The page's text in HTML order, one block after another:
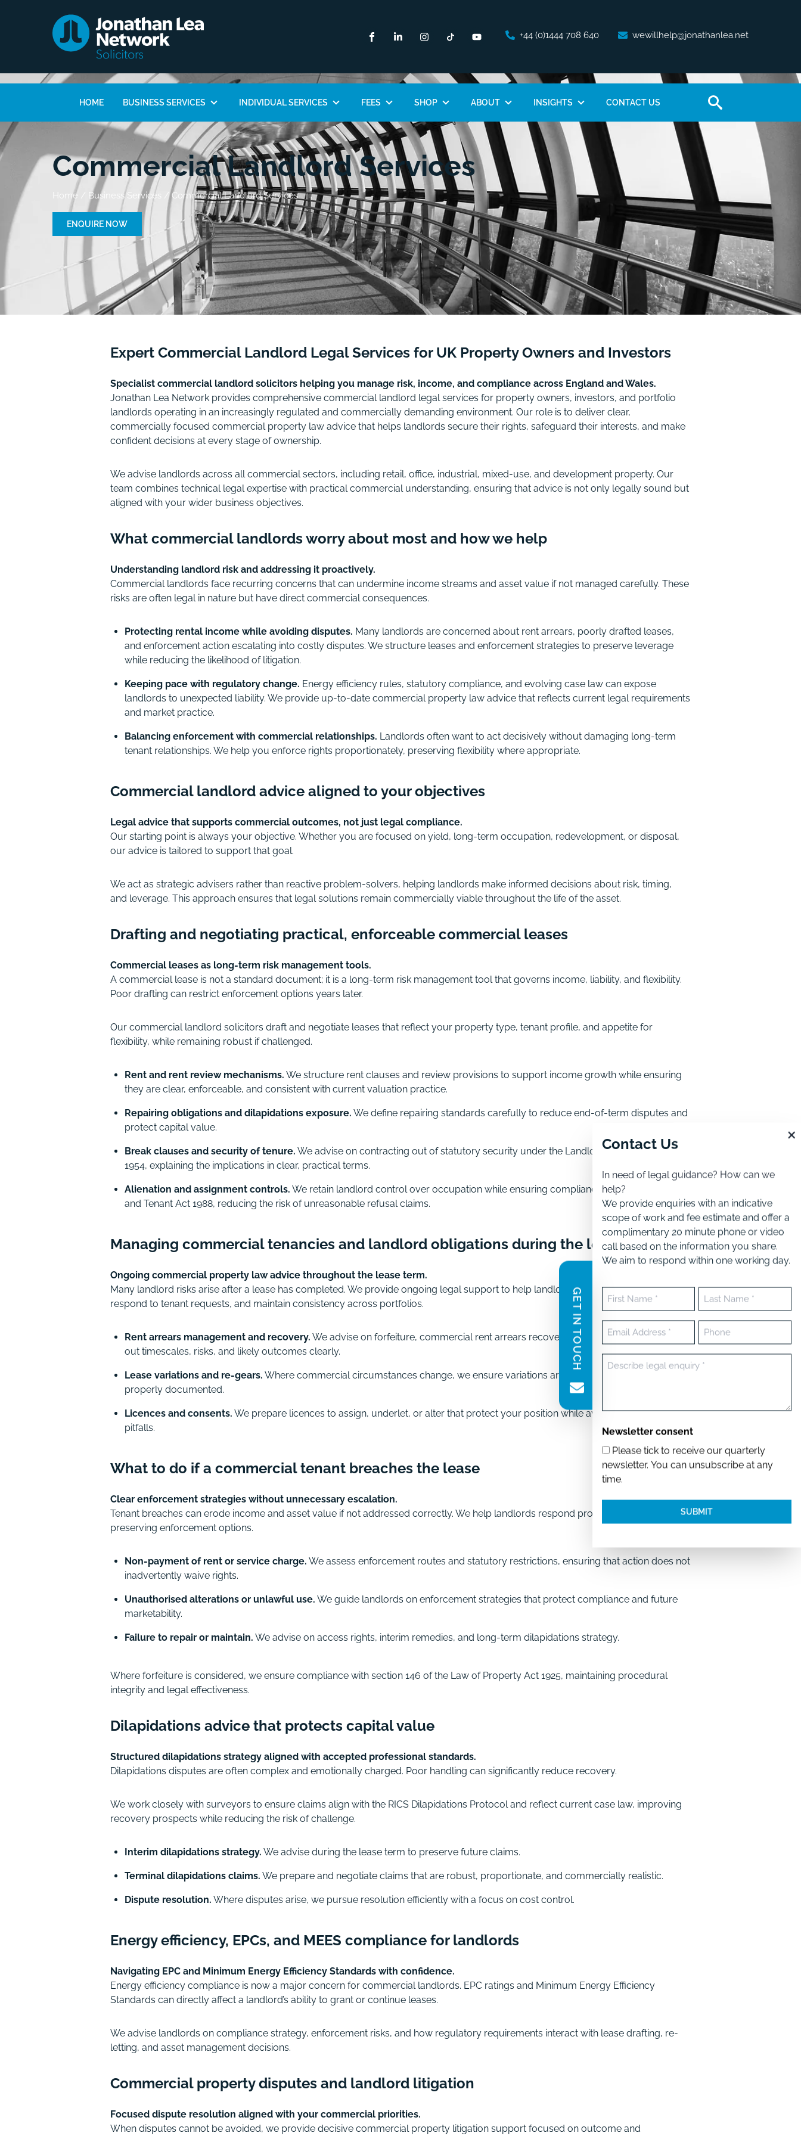
+44 (0)1444 708 640 wewillhelp@jonathanlea.net
HOME BUSINESS SERVICES INDIVIDUAL SERVICES FEES SHOP ABOUT INSIGHTS CONTACT US
Commercial Landlord Services
Home / Business Services /Commercial Landlord Services
ENQUIRE NOW
Expert Commercial Landlord Legal Services for UK Property Owners and Investors
Specialist commercial landlord solicitors helping you manage risk, income, and compliance across England and Wales.
Jonathan Lea Network provides comprehensive commercial landlord legal services for property owners, investors, and portfolio
landlords operating in an increasingly regulated and commercially demanding environment. Our role is to deliver clear,
commercially focused commercial property law advice that helps landlords secure their rights, safeguard their interests, and make
confident decisions at every stage of ownership.
We advise landlords across all commercial sectors, including retail, office, industrial, mixed-use, and development property. Our
team combines technical legal expertise with practical commercial understanding, ensuring that advice is not only legally sound but
aligned with your wider business objectives.
What commercial landlords worry about most and how we help
Understanding landlord risk and addressing it proactively.
Commercial landlords face recurring concerns that can undermine income streams and asset value if not managed carefully. These
risks are often legal in nature but have direct commercial consequences.
Protecting rental income while avoiding disputes. Many landlords are concerned about rent arrears, poorly drafted leases,
and enforcement action escalating into costly disputes. We structure leases and enforcement strategies to preserve leverage
while reducing the likelihood of litigation.
Keeping pace with regulatory change. Energy efficiency rules, statutory compliance, and evolving case law can expose
landlords to unexpected liability. We provide up-to-date commercial property law advice that reflects current legal requirements
and market practice.
Balancing enforcement with commercial relationships. Landlords often want to act decisively without damaging long-term
tenant relationships. We help you enforce rights proportionately, preserving flexibility where appropriate.
Commercial landlord advice aligned to your objectives
Legal advice that supports commercial outcomes, not just legal compliance.
Our starting point is always your objective. Whether you are focused on yield, long-term occupation, redevelopment, or disposal,
our advice is tailored to support that goal.
We act as strategic advisers rather than reactive problem-solvers, helping landlords make informed decisions about risk, timing,
and leverage. This approach ensures that legal solutions remain commercially viable throughout the life of the asset.
Drafting and negotiating practical, enforceable commercial leases
Commercial leases as long-term risk management tools.
A commercial lease is not a standard document; it is a long-term risk management tool that governs income, liability, and flexibility.
Poor drafting can restrict enforcement options years later.
Our commercial landlord solicitors draft and negotiate leases that reflect your property type, tenant profile, and appetite for
flexibility, while remaining robust if challenged.
Rent and rent review mechanisms. We structure rent clauses and review provisions to support income growth while ensuring
they are clear, enforceable, and consistent with current valuation practice.
Repairing obligations and dilapidations exposure. We define repairing standards carefully to reduce end-of-term disputes and
protect capital value.
Break clauses and security of tenure. We advise on contracting out of statutory security under the Landlord and Tenant Act
1954, explaining the implications in clear, practical terms.
Alienation and assignment controls. We retain landlord control over occupation while ensuring compliance with the Landlord
and Tenant Act 1988, reducing the risk of unreasonable refusal claims.
Managing commercial tenancies and landlord obligations during the lease
Ongoing commercial property law advice throughout the lease term.
Many landlord risks arise after a lease has completed. We provide ongoing legal support to help landlords manage obligations,
respond to tenant requests, and maintain consistency across portfolios.
Rent arrears management and recovery. We advise on forfeiture, commercial rent arrears recovery, and debt action, setting
out timescales, risks, and likely outcomes clearly.
Lease variations and re-gears. Where commercial circumstances change, we ensure variations are legally effective and
properly documented.
Licences and consents. We prepare licences to assign, underlet, or alter that protect your position while avoiding statutory
pitfalls.
What to do if a commercial tenant breaches the lease
Clear enforcement strategies without unnecessary escalation.
Tenant breaches can erode income and asset value if not addressed correctly. We help landlords respond promptly while
preserving enforcement options.
Non-payment of rent or service charge. We assess enforcement routes and statutory restrictions, ensuring that action does not
inadvertently waive rights.
Unauthorised alterations or unlawful use. We guide landlords on enforcement strategies that protect compliance and future
marketability.
Failure to repair or maintain. We advise on access rights, interim remedies, and long-term dilapidations strategy.
Where forfeiture is considered, we ensure compliance with section 146 of the Law of Property Act 1925, maintaining procedural
integrity and legal effectiveness.
Dilapidations advice that protects capital value
Structured dilapidations strategy aligned with accepted professional standards.
Dilapidations disputes are often complex and emotionally charged. Poor handling can significantly reduce recovery.
We work closely with surveyors to ensure claims align with the RICS Dilapidations Protocol and reflect current case law, improving
recovery prospects while reducing the risk of challenge.
Interim dilapidations strategy. We advise during the lease term to preserve future claims.
Terminal dilapidations claims. We prepare and negotiate claims that are robust, proportionate, and commercially realistic.
Dispute resolution. Where disputes arise, we pursue resolution efficiently with a focus on cost control.
Energy efficiency, EPCs, and MEES compliance for landlords
Navigating EPC and Minimum Energy Efficiency Standards with confidence.
Energy efficiency compliance is now a major concern for commercial landlords. EPC ratings and Minimum Energy Efficiency
Standards can directly affect a landlord’s ability to grant or continue leases.
We advise landlords on compliance strategy, enforcement risks, and how regulatory requirements interact with lease drafting, re-
letting, and asset management decisions.
Commercial property disputes and landlord litigation
Focused dispute resolution aligned with your commercial priorities.
When disputes cannot be avoided, we provide decisive commercial property litigation support focused on outcome and
×
GET IN TOUCH
Contact Us
In need of legal guidance? How can we
help?
We provide enquiries with an indicative
scope of work and fee estimate and offer a
complimentary 20 minute phone or video
call based on the information you share.
We aim to respond within one working day.
Name
(Required)
First Last
Email
(Required)
Phone
Message
Newsletter consent
Please tick to receive our quarterly
newsletter. You can unsubscribe at any
time.